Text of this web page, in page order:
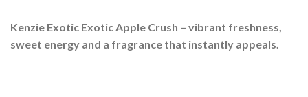
Kenzie Exotic Exotic Apple Crush – vibrant freshness,
sweet energy and a fragrance that instantly appeals.